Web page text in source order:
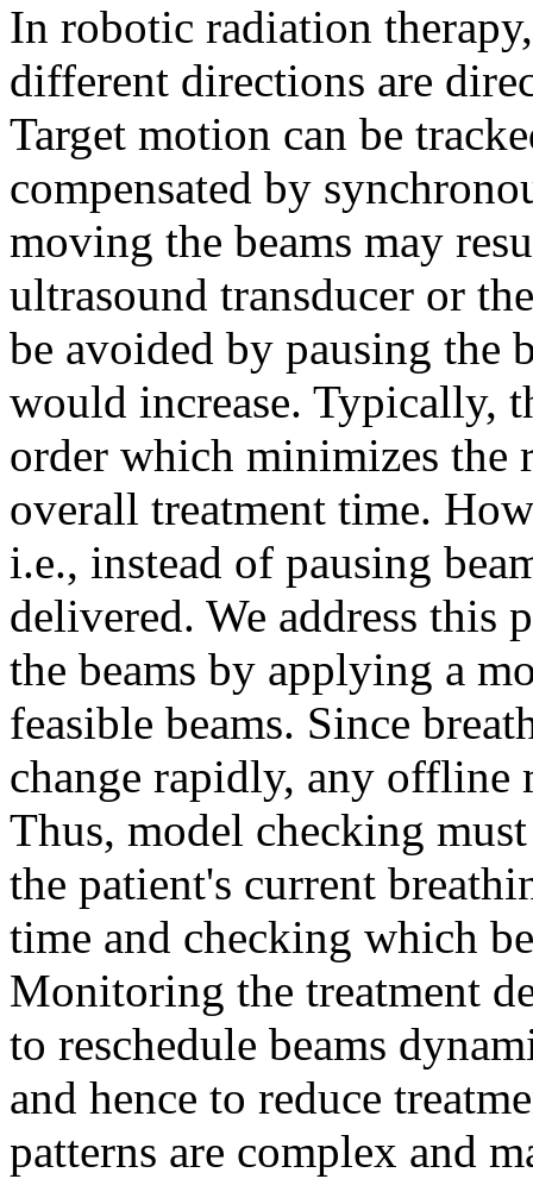
In robotic radiation
different directions are
Target motion can be
compensated by
moving the beams may
ultrasound transducer or
be avoided by pausing the
would increase. Typically,
order which minimizes the
overall treatment time.
i.e., instead of pausing
delivered. We address
the beams by applying a
feasible beams. Since
change rapidly, any offline
Thus, model checking
the patient's current
time and checking which
Monitoring the treatment
to reschedule beams
and hence to reduce
patterns are complex and